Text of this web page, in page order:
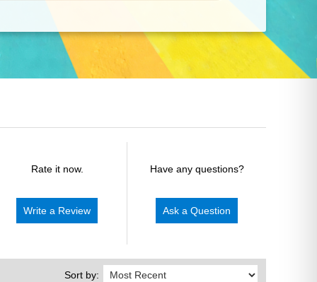
Rate it now.
Write a Review
Have any questions?
Ask a Question
Sort by: